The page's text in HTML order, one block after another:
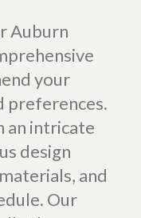
Auburn
your
preferences.
an intricate
design
and
Our